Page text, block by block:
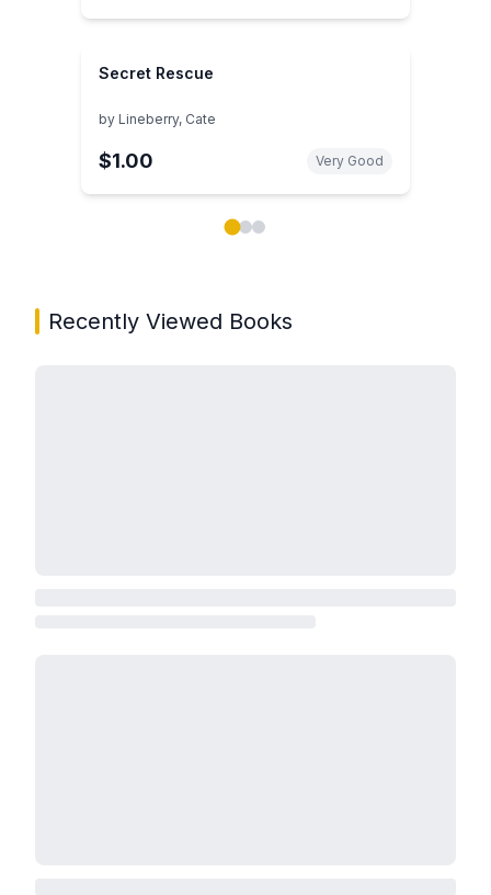
Secret Rescue
by Lineberry, Cate
$1.00 Very Good
Recently Viewed Books